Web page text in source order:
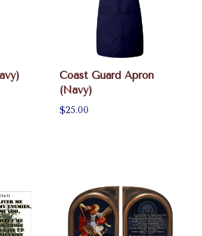
Coast Guard Apron
(Navy)
$25.00